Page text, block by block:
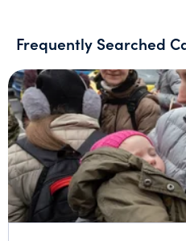
Frequently Searched